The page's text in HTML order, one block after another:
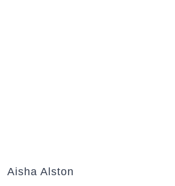
Aisha Alston